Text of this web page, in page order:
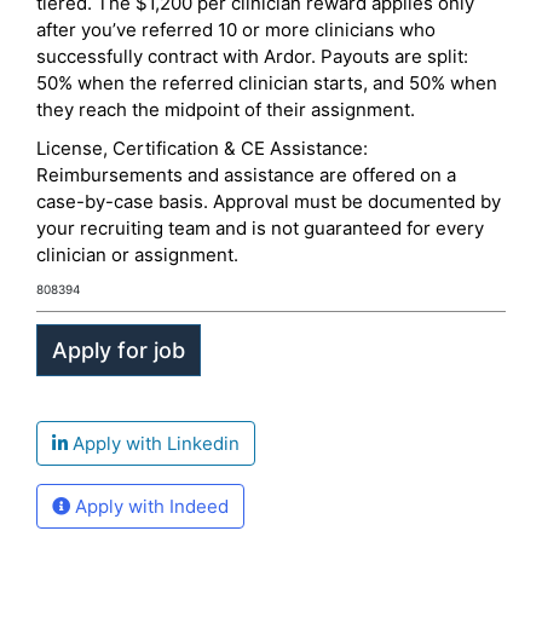
after you’ve referred 10 or more clinicians who
successfully contract with Ardor. Payouts are split:
50% when the referred clinician starts, and 50% when
they reach the midpoint of their assignment.
License, Certification & CE Assistance:
Reimbursements and assistance are offered on a
case-by-case basis. Approval must be documented by
your recruiting team and is not guaranteed for every
clinician or assignment.
808394
Apply with Linkedin
Apply with Indeed